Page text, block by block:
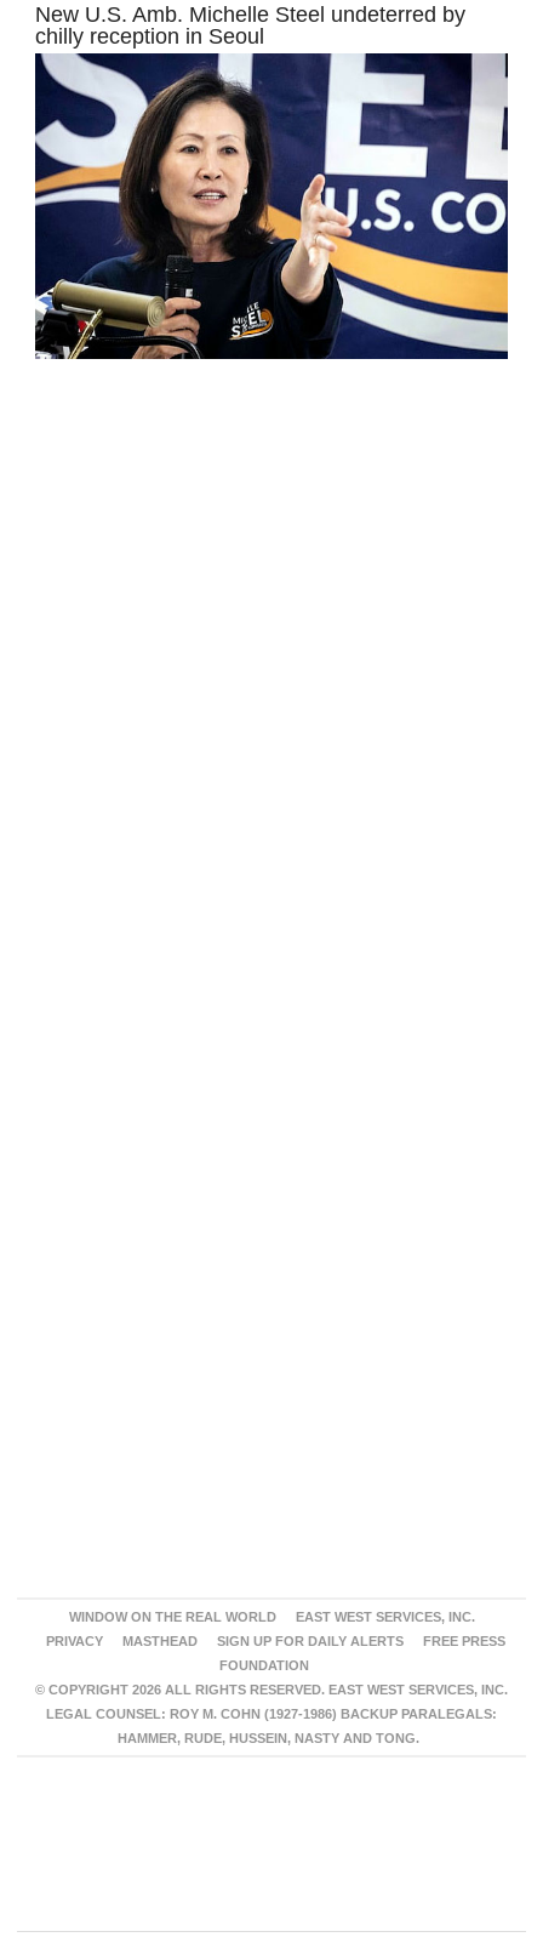
New U.S. Amb. Michelle Steel undeterred by
chilly reception in Seoul
WINDOW ON THE REAL WORLD
EAST WEST SERVICES, INC.
PRIVACY
MASTHEAD SIGN UP FOR DAILY ALERTS
FREE PRESS
FOUNDATION
© COPYRIGHT 2026 ALL RIGHTS RESERVED. EAST WEST SERVICES, INC.
LEGAL COUNSEL: ROY M. COHN (1927-1986) BACKUP PARALEGALS:
HAMMER, RUDE, HUSSEIN, NASTY AND TONG.